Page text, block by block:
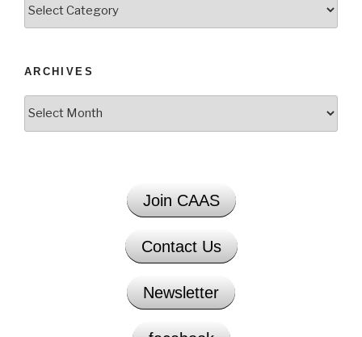
ARCHIVES
Join CAAS
Contact Us
Newsletter